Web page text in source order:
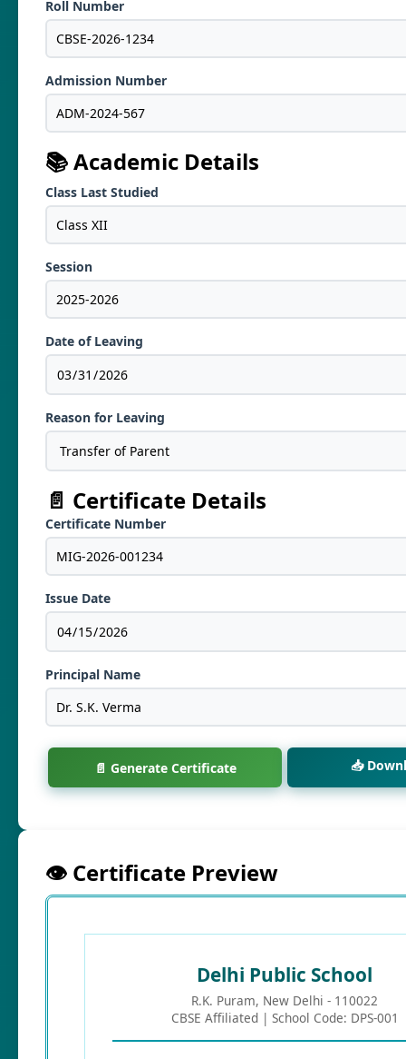
Roll Number
Admission Number
📚 Academic Details
Class Last Studied
Session
Date of Leaving
Reason for Leaving
📄 Certificate Details
Certificate Number
Issue Date
Principal Name
📄 Generate Certificate 📥
👁️ Certificate Preview
Delhi Public School
R.K. Puram, New Delhi - 110022
CBSE Affiliated | School Code: DPS-001